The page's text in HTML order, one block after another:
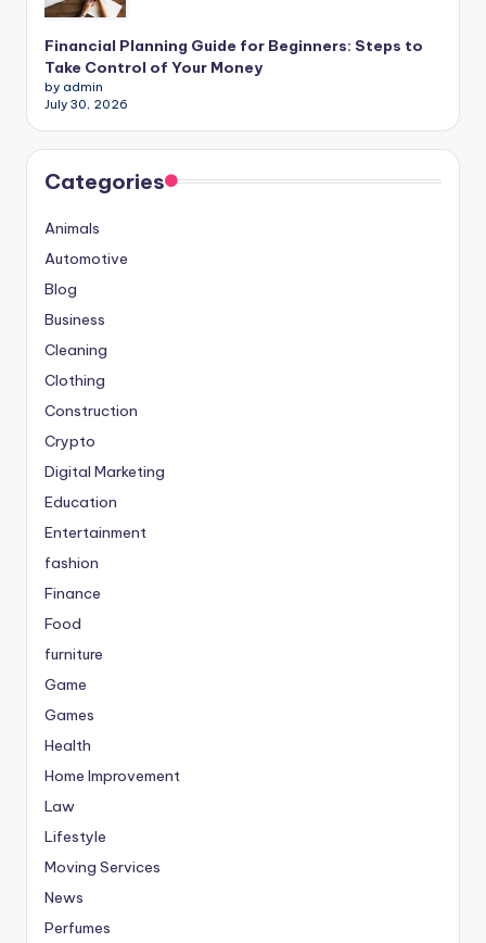
Financial Planning Guide for Beginners: Steps to
Take Control of Your Money
by admin
July 30, 2026
Categories
Animals
Automotive
Blog
Business
Cleaning
Clothing
Construction
Crypto
Digital Marketing
Education
Entertainment
fashion
Finance
Food
furniture
Game
Games
Health
Home Improvement
Law
Lifestyle
Moving Services
News
Perfumes